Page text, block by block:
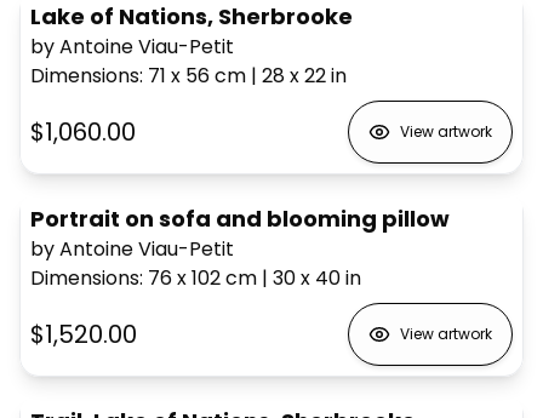
Lake of Nations, Sherbrooke
by Antoine Viau-Petit
Dimensions: 71 x 56cm | 28 x 22in
$1,060.00 View artwork
Portrait on sofa and blooming pillow
by Antoine Viau-Petit
Dimensions: 76 x 102cm | 30 x 40in
$1,520.00 View artwork